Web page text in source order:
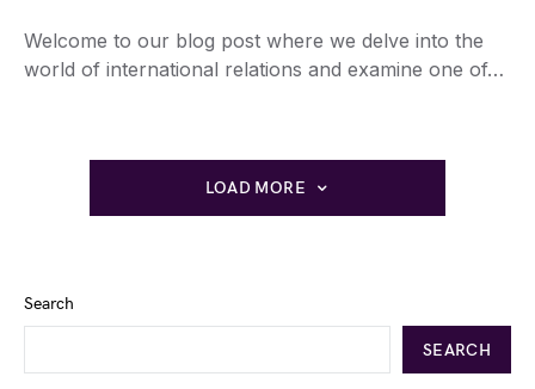
Welcome to our blog post where we delve into the
world of international relations and examine one of…
LOAD MORE
Search
SEARCH